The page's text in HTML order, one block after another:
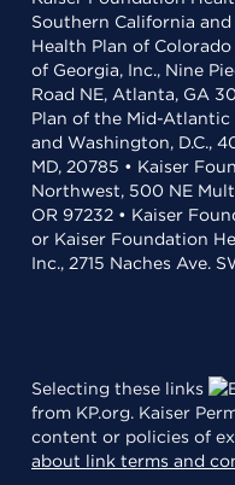
Southern California
Health Plan of
of Georgia, Inc., Nine
Road NE, Atlanta, GA
Plan of the Mid-Atlantic
and Washington, D.C.,
MD, 20785 • Kaiser
Northwest, 500 NE
OR 97232 • Kaiser
or Kaiser Foundation
Inc., 2715 Naches Ave.
Selecting these links
from KP.org. Kaiser
content or policies of
about link terms and